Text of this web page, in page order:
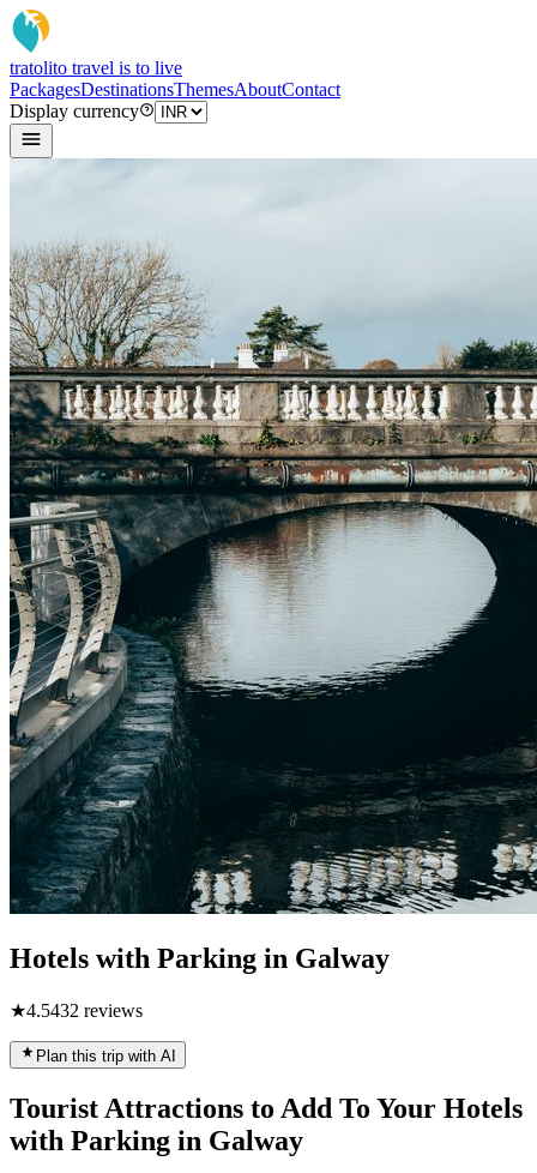
tratolito travel is to live
PackagesDestinationsThemesAboutContact
Display currency
Hotels with Parking in Galway
★4.5432 reviews
Plan this trip with AI
Tourist Attractions to Add To Your Hotels
with Parking in Galway